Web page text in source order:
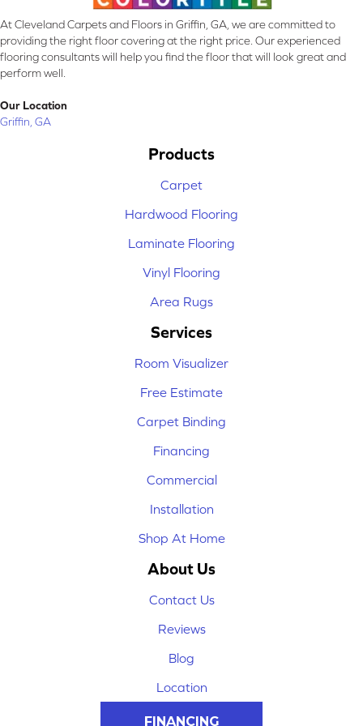
At Cleveland Carpets and Floors in Griffin, GA, we are committed to
providing the right floor covering at the right price. Our experienced
flooring consultants will help you find the floor that will look great and
perform well.
Our Location
Griffin, GA
Products
Carpet
Hardwood Flooring
Laminate Flooring
Vinyl Flooring
Area Rugs
Services
Room Visualizer
Free Estimate
Carpet Binding
Financing
Commercial
Installation
Shop At Home
About Us
Contact Us
Reviews
Blog
Location
FINANCING